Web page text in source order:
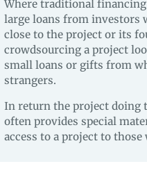
Where traditional
large loans from investors
close to the project or its
crowdsourcing a project
small loans or gifts from
strangers.
In return the project doing
often provides special
access to a project to